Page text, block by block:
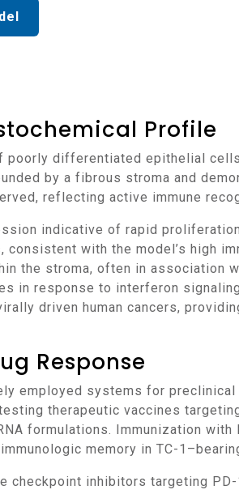
Profile
by a fibrous stroma and
reflecting active immune
with the model’s high
the stroma, often in association
in response to interferon
driven human cancers,
Response
therapeutic vaccines
formulations. Immunization
memory in TC-